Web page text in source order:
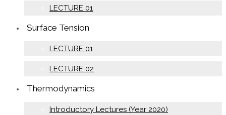
LECTURE 01
Surface Tension
LECTURE 01
LECTURE 02
Thermodynamics
Introductory Lectures (Year 2020)